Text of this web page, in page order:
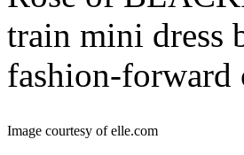
train mini dress
fashion-forward
Image courtesy of elle.com